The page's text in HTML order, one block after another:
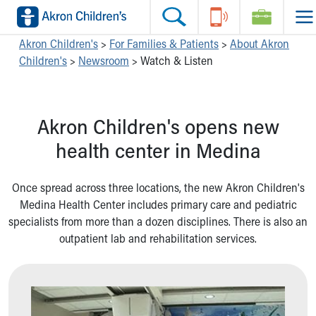
Skip to main content
Main Navigation:
Make an Appointment
Questions or Referrals: Ask Children's
Contact Us Online
Make an Appointment
Find a Doctor / Provider
Find a Location or Office
Virtual Visit
Urgent Care
Quick Care
Helpful Tools:
Find a Location
Make an Appointment
Pay My Bill Online
Find Events
View Careers
Donate Toys & Gifts
Switch profiles:
Switch to Job Seekers Home
Switch to Healthcare Professionals Home
Switch to Students/Residents Home
Switch to Donors Home
Switch to Research Home
Switch to Inside Children‘s Blog
Akron Children's > For Families & Patients > About Akron
Children's > Newsroom > Watch & Listen
Akron Children's opens new
health center in Medina
Once spread across three locations, the new Akron Children's
Medina Health Center includes primary care and pediatric
specialists from more than a dozen disciplines. There is also an
outpatient lab and rehabilitation services.